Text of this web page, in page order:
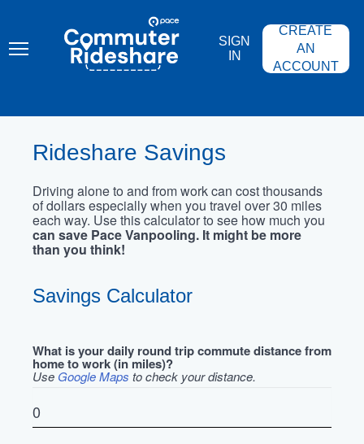
content
COMMUTER
RIDESHARE
SIGN
IN
CREATE
AN
ACCOUNT
Rideshare Savings
Driving alone to and from work can cost thousands
of dollars especially when you travel over 30 miles
each way. Use this calculator to see how much you
can save Pace Vanpooling. It might be more
than you think!
Savings Calculator
What is your daily round trip commute distance from
home to work (in miles)?
Use Google Maps to check your distance.